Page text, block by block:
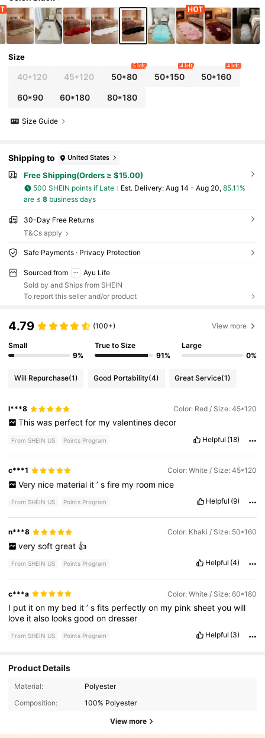
Cute Design, Suitable For Indoor Use All Year
Round, Making It An Ideal Choice For Indoor H
ome Decor.
Size
40*120 45*120 50*80
5 left
50*150
4 left
50*160
4 left
60*90 60*180 80*180
Size Guide
Shipping to United States
Free Shipping(Orders ≥ $15.00)
500 SHEIN points if Late ​Est. Delivery: Aug 14 - Aug 20, 85.11%
are ≤ 8business days
30-Day Free Returns
T&Cs apply
Safe Payments · Privacy Protection
Sourced from
Ayu Life
Sold by and Ships from SHEIN
To report this seller and/or product
4.79 (100+) View more
Small
9%
True to Size
91%
Large
0%
Will Repurchase(1) Good Portability(4) Great Service(1)
l***8 Color: Red / Size: 45*120
This was perfect for my valentines decor
From SHEIN US Points Program Helpful (18)
c***1 Color: White / Size: 45*120
Very nice material it ’ s fire my room nice
From SHEIN US Points Program Helpful (9)
n***8 Color: Khaki / Size: 50*160
very soft great 👍
From SHEIN US Points Program Helpful (4)
c***a Color: White / Size: 60*180
I put iton my bed it’sfits perfectlyon my pinksheetyouwill
love italso looksgoodondresser
From SHEIN US Points Program Helpful (3)
Product Details
Material:
Polyester
Composition:
100% Polyester
View more